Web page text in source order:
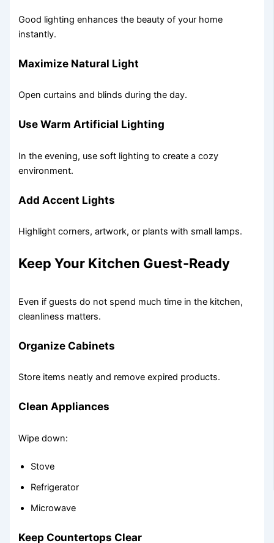
Good lighting enhances the beauty of your home
instantly.
Maximize Natural Light
Open curtains and blinds during the day.
Use Warm Artificial Lighting
In the evening, use soft lighting to create a cozy
environment.
Add Accent Lights
Highlight corners, artwork, or plants with small lamps.
Keep Your Kitchen Guest-Ready
Even if guests do not spend much time in the kitchen,
cleanliness matters.
Organize Cabinets
Store items neatly and remove expired products.
Clean Appliances
Wipe down:
Stove
Refrigerator
Microwave
Keep Countertops Clear